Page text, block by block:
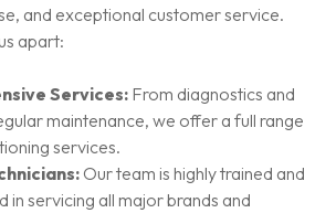
and exceptional customer service.
apart:
Services:From diagnostics and
maintenance, we offer a full range
services.
Our team is highly trained and
in servicing all major brands and